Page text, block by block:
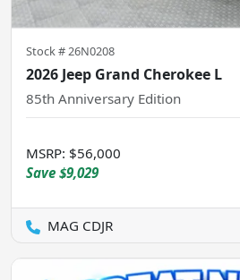
Stock #26N0208
2026 Jeep Grand Cherokee L
85th Anniversary Edition
MSRP: $56,000
Save $9,029
MAG CDJR